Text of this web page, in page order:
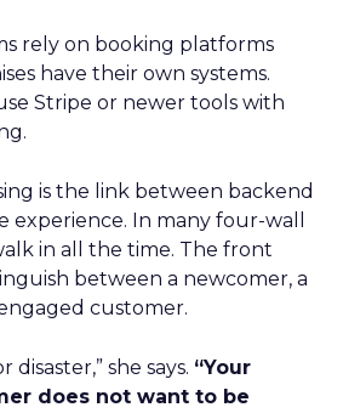
rely on booking platforms
have their own systems.
Stripe or newer tools with
is the link between backend
experience. In many four-wall
in all the time. The front
between a newcomer, a
customer.
disaster,” she says. “Your
does not want to be